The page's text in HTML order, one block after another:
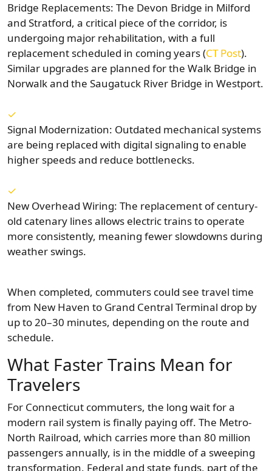
Bridge Replacements: The Devon Bridge in Milford
and Stratford, a critical piece of the corridor, is
undergoing major rehabilitation, with a full
replacement scheduled in coming years (CT Post).
Similar upgrades are planned for the Walk Bridge in
Norwalk and the Saugatuck River Bridge in Westport.
Signal Modernization: Outdated mechanical systems
are being replaced with digital signaling to enable
higher speeds and reduce bottlenecks.
New Overhead Wiring: The replacement of century-
old catenary lines allows electric trains to operate
more consistently, meaning fewer slowdowns during
weather swings.
When completed, commuters could see travel time
from New Haven to Grand Central Terminal drop by
up to 20–30 minutes, depending on the route and
schedule.
What Faster Trains Mean for
Travelers
For Connecticut commuters, the long wait for a
modern rail system is finally paying off. The Metro-
North Railroad, which carries more than 80 million
passengers annually, is in the middle of a sweeping
transformation. Federal and state funds, part of the